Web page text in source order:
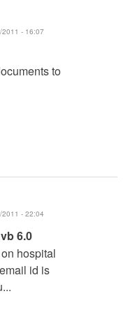
- 16:07
to
- 22:04
6.0
hospital
id is